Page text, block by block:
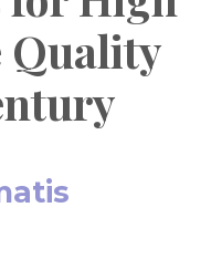
Quality